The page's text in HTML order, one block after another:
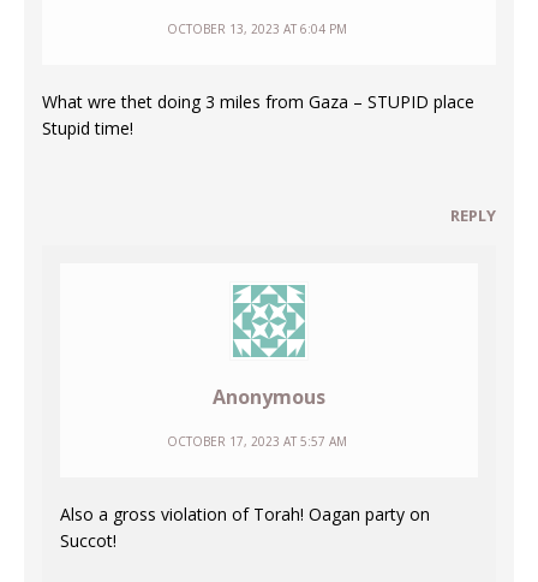
OCTOBER 13, 2023 AT 6:04 PM
What wre thet doing 3 miles from Gaza – STUPID place
Stupid time!
REPLY
Anonymous
OCTOBER 17, 2023 AT 5:57 AM
Also a gross violation of Torah! Oagan party on
Succot!